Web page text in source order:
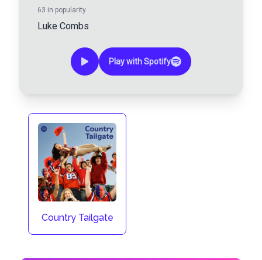
63 in popularity
Luke Combs
Play with Spotify
Country Tailgate